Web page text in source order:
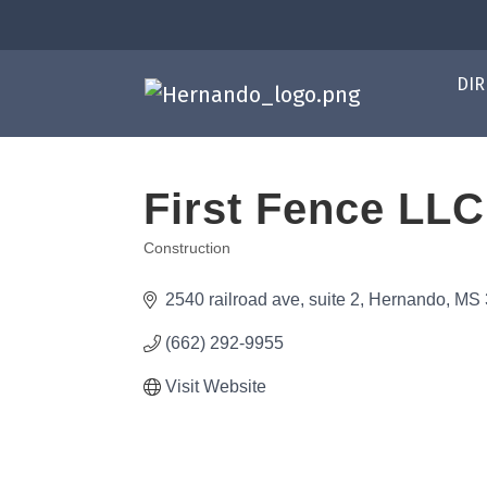
First Fence LLC
Construction
2540 railroad ave suite 2 Hernando MS
(662) 292-9955
Visit Website